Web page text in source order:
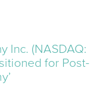
Inc. (NASDAQ:
for Post-